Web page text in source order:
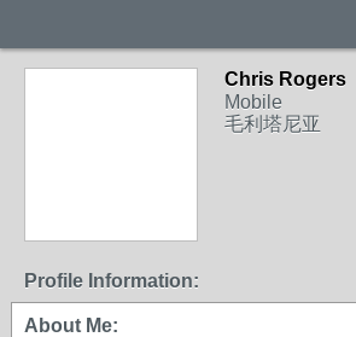
Chris Rogers
Mobile
毛利塔尼亚
Profile Information:
About Me: